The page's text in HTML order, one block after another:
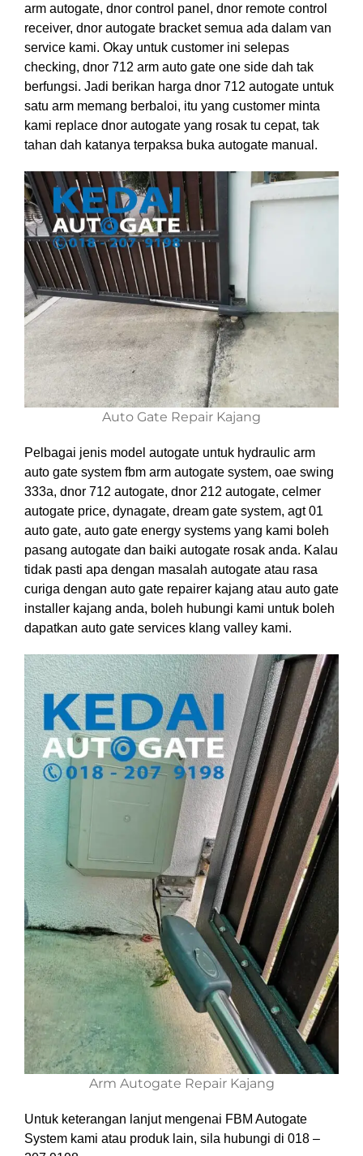
arm autogate, dnor control panel, dnor remote control
receiver, dnor autogate bracket semua ada dalam van
service kami. Okay untuk customer ini selepas
checking, dnor 712 arm auto gate one side dah tak
berfungsi. Jadi berikan harga dnor 712 autogate untuk
satu arm memang berbaloi, itu yang customer minta
kami replace dnor autogate yang rosak tu cepat, tak
tahan dah katanya terpaksa buka autogate manual.
Auto Gate Repair Kajang
Pelbagai jenis model autogate untuk hydraulic arm
auto gate system fbm arm autogate system, oae swing
333a, dnor 712 autogate, dnor 212 autogate, celmer
autogate price, dynagate, dream gate system, agt 01
auto gate, auto gate energy systems yang kami boleh
pasang autogate dan baiki autogate rosak anda. Kalau
tidak pasti apa dengan masalah autogate atau rasa
curiga dengan auto gate repairer kajang atau auto gate
installer kajang anda, boleh hubungi kami untuk boleh
dapatkan auto gate services klang valley kami.
Arm Autogate Repair Kajang
Untuk keterangan lanjut mengenai FBM Autogate
System kami atau produk lain, sila hubungi di 018 –